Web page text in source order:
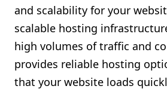
and scalability for your
scalable hosting
high volumes of traffic and
provides reliable hosting
that your website loads